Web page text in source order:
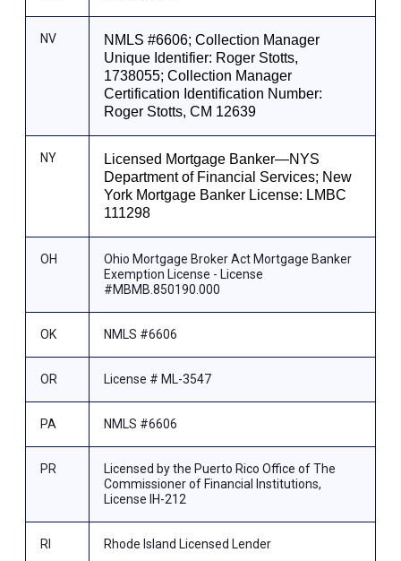
NV
NMLS #6606; Collection Manager
Unique Identifier: Roger Stotts,
1738055; Collection Manager
Certification Identification Number:
Roger Stotts, CM 12639
NY
Licensed Mortgage Banker—NYS
Department of Financial Services; New
York Mortgage Banker License: LMBC
111298
OH
Ohio Mortgage Broker Act Mortgage Banker
Exemption License - License
#MBMB.850190.000
OK NMLS #6606
OR License # ML-3547
PA NMLS #6606
PR
Licensed by the Puerto Rico Office of The
Commissioner of Financial Institutions,
License IH-212
RI Rhode Island Licensed Lender